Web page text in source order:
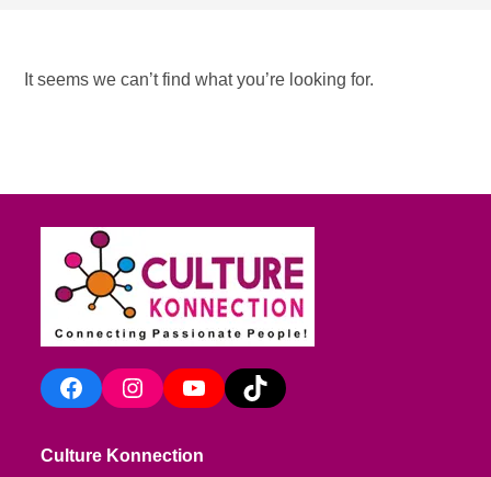
It seems we can’t find what you’re looking for.
FacebookInstagramYouTube TikTok
Culture Konnection